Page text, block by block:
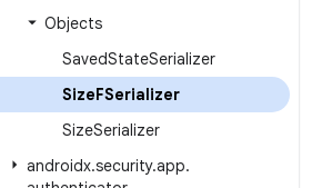
Objects
SavedStateSerializer
SizeFSerializer
SizeSerializer
androidx.security.app.